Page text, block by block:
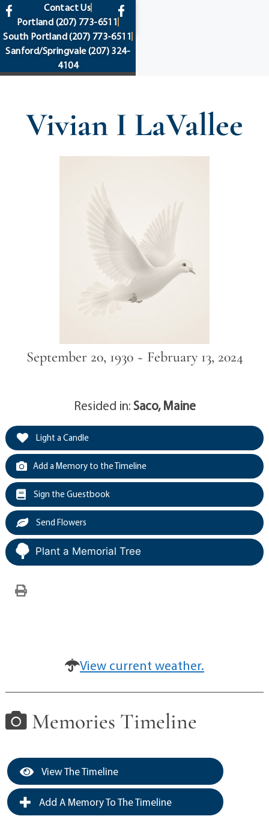
content
Contact Us
Portland (207) 773-6511
South Portland(207) 773-6511
Sanford/Springvale(207) 324-
4104
Vivian I LaVallee
September 20, 1930 ~ February 13, 2024
Resided in:Saco, Maine
Light a Candle
Add a Memory to the Timeline
Sign the Guestbook
Send Flowers
Plant a Memorial Tree
View current weather.
Memories Timeline
View The Timeline
Add A Memory To The Timeline